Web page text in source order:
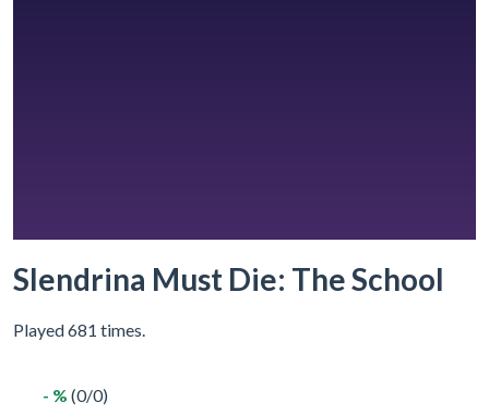
Slendrina Must Die: The School
Played 681 times.
- % (0/0)